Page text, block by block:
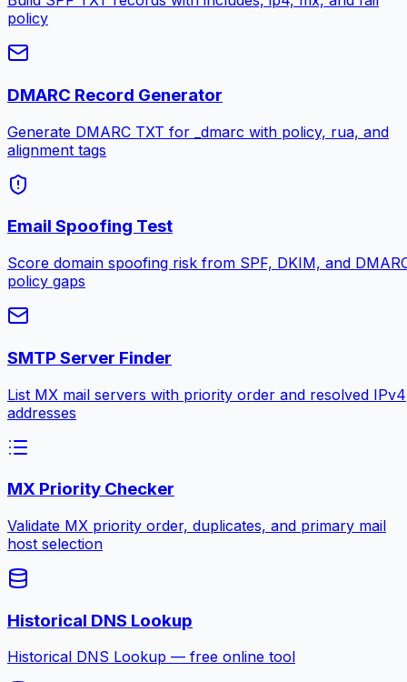
policy
DMARC Record Generator
Generate DMARC TXT for _dmarc with policy, rua, and
alignment tags
Email Spoofing Test
Score domain spoofing risk from SPF, DKIM, and
policy gaps
SMTP Server Finder
List MX mail servers with priority order and resolved IPv4
addresses
MX Priority Checker
Validate MX priority order, duplicates, and primary mail
host selection
Historical DNS Lookup
Historical DNS Lookup — free online tool